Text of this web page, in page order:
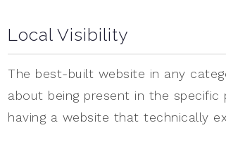
Local Visibility
The best-built website in any
about being present in the
having a website that technically